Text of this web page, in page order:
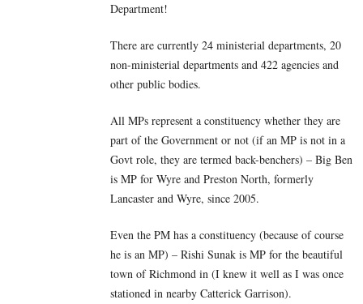
Department!
There are currently 24 ministerial departments, 20
non-ministerial departments and 422 agencies and
other public bodies.
All MPs represent a constituency whether they are
part of the Government or not (if an MP is not in a
Govt role, they are termed back-benchers) – Big Ben
is MP for Wyre and Preston North, formerly
Lancaster and Wyre, since 2005.
Even the PM has a constituency (because of course
he is an MP) – Rishi Sunak is MP for the beautiful
town of Richmond in (I knew it well as I was once
stationed in nearby Catterick Garrison).